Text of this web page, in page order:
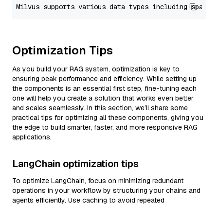
Optimization Tips
As you build your RAG system, optimization is key to
ensuring peak performance and efficiency. While setting up
the components is an essential first step, fine-tuning each
one will help you create a solution that works even better
and scales seamlessly. In this section, we’ll share some
practical tips for optimizing all these components, giving you
the edge to build smarter, faster, and more responsive RAG
applications.
LangChain optimization tips
To optimize LangChain, focus on minimizing redundant
operations in your workflow by structuring your chains and
agents efficiently. Use caching to avoid repeated